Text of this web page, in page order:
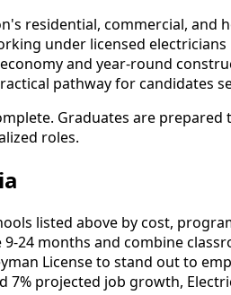
residential, commercial,
under licensed
and year-round
pathway for candidates
Graduates are
roles.
listed above by cost,
24 months and combine
License to stand out to
7% projected job growth,